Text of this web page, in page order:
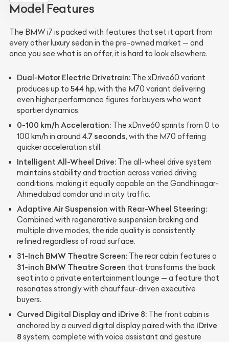
Model Features
The BMW i7 is packed with features that set it apart from
every other luxury sedan in the pre-owned market — and
once you see what is on offer, it is hard to look elsewhere.
Dual-Motor Electric Drivetrain: The xDrive60 variant
produces up to 544 hp, with the M70 variant delivering
even higher performance figures for buyers who want
sportier dynamics.
0-100 km/h Acceleration: The xDrive60 sprints from 0 to
100 km/h in around 4.7 seconds, with the M70 offering
quicker acceleration still.
Intelligent All-Wheel Drive: The all-wheel drive system
maintains stability and traction across varied driving
conditions, making it equally capable on the Gandhinagar-
Ahmedabad corridor and in city traffic.
Adaptive Air Suspension with Rear-Wheel Steering:
Combined with regenerative suspension braking and
multiple drive modes, the ride quality is consistently
refined regardless of road surface.
31-Inch BMW Theatre Screen: The rear cabin features a
31-inch BMW Theatre Screen that transforms the back
seat into a private entertainment lounge — a feature that
resonates strongly with chauffeur-driven executive
buyers.
Curved Digital Display and iDrive 8: The front cabin is
anchored by a curved digital display paired with the iDrive
8 system, complete with voice assistant and gesture